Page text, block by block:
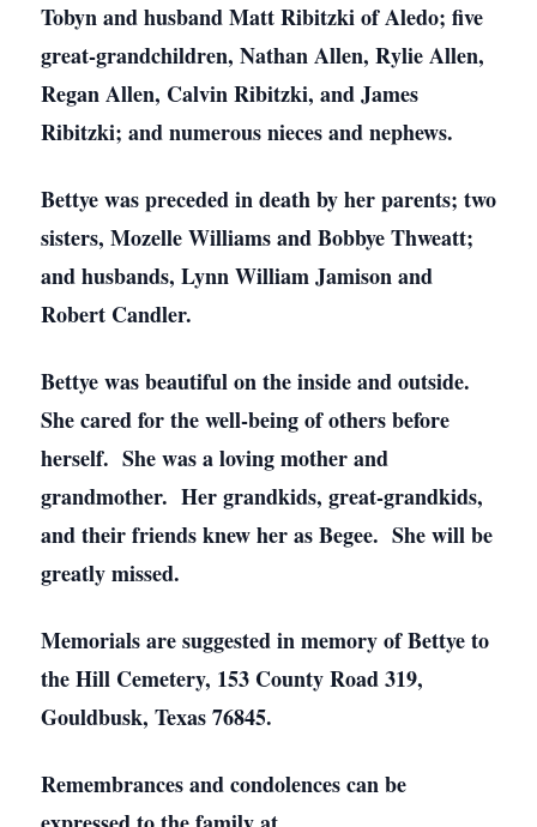
Tobyn and husband Matt Ribitzki of Aledo; five
great-grandchildren, Nathan Allen, Rylie Allen,
Regan Allen, Calvin Ribitzki, and James
Ribitzki; and numerous nieces and nephews.
Bettye was preceded in death by her parents; two
sisters, Mozelle Williams and Bobbye Thweatt;
and husbands, Lynn William Jamison and
Robert Candler.
Bettye was beautiful on the inside and outside.
She cared for the well-being of others before
herself. She was a loving mother and
grandmother. Her grandkids, great-grandkids,
and their friends knew her as Begee. She will be
greatly missed.
Memorials are suggested in memory of Bettye to
the Hill Cemetery, 153 County Road 319,
Gouldbusk, Texas 76845.
Remembrances and condolences can be